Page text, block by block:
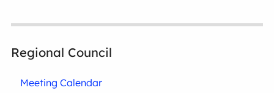
Regional Council
Meeting Calendar